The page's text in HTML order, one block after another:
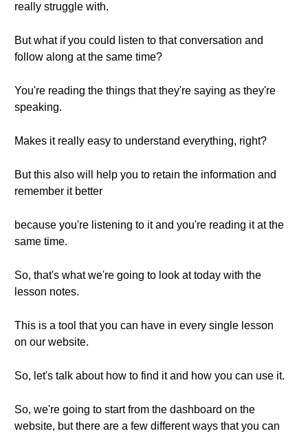
really struggle with.
But what if you could listen to that conversation and
follow along at the same time?
You're reading the things that they're saying as they're
speaking.
Makes it really easy to understand everything, right?
But this also will help you to retain the information and
remember it better
because you're listening to it and you're reading it at the
same time.
So, that's what we're going to look at today with the
lesson notes.
This is a tool that you can have in every single lesson
on our website.
So, let's talk about how to find it and how you can use it.
So, we're going to start from the dashboard on the
website, but there are a few different ways that you can